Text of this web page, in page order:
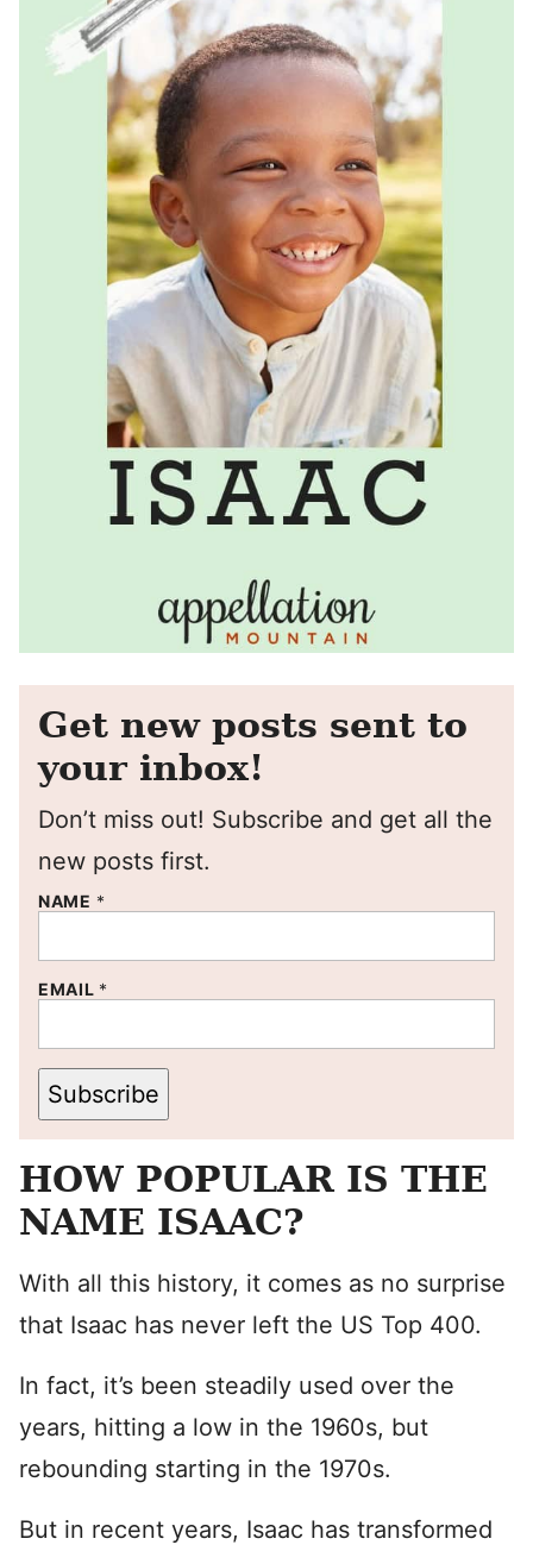
Get new posts sent to
your inbox!
Don’t miss out! Subscribe and get all the
new posts first.
NAME *
EMAIL *
Subscribe
HOW POPULAR IS THE
NAME ISAAC?
With all this history, it comes as no surprise
that Isaac has never left the US Top 400.
In fact, it’s been steadily used over the
years, hitting a low in the 1960s, but
rebounding starting in the 1970s.
But in recent years, Isaac has transformed